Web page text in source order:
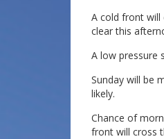
A cold front will
clear this
A low pressure
Sunday will be
likely.
Chance of
front will cross